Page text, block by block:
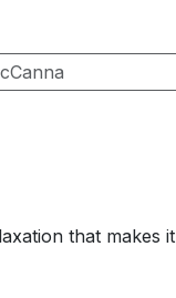
that